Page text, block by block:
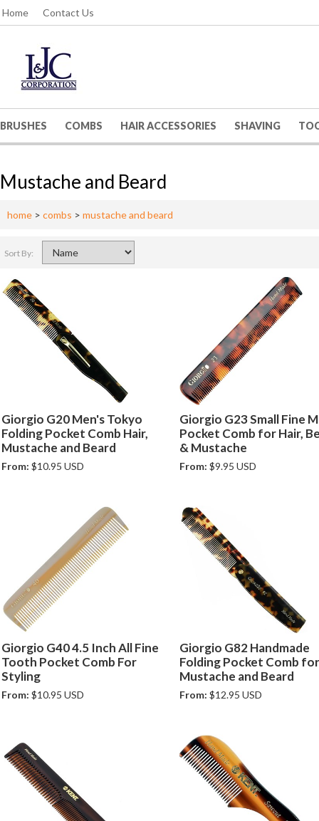
Home Contact Us
BRUSHES COMBS HAIR ACCESSORIES SHAVING
Mustache and Beard
home > combs > mustache and beard
Sort By:
Giorgio G20 Men's Tokyo
Folding Pocket Comb Hair,
Mustache and Beard
From: $10.95 USD
Giorgio G23 Small Fine
Pocket Comb for Hair,
& Mustache
From: $9.95 USD
Giorgio G40 4.5 Inch All Fine
Tooth Pocket Comb For
Styling
From: $10.95 USD
Giorgio G82 Handmade
Folding Pocket Comb
Mustache and Beard
From: $12.95 USD